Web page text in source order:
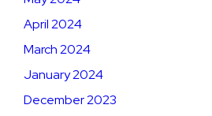
April 2024
March 2024
January 2024
December 2023